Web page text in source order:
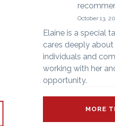
October 13,
Elaine is a special
cares deeply
individuals and
working with her
opportunity.
MORE